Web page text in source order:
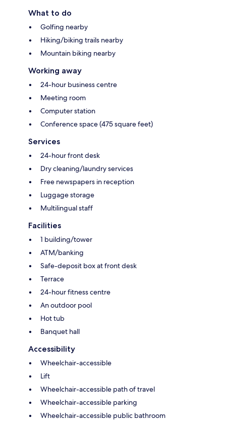
What to do
Golfing nearby
Hiking/biking trails nearby
Mountain biking nearby
Working away
24-hour business centre
Meeting room
Computer station
Conference space (475 square feet)
Services
24-hour front desk
Dry cleaning/laundry services
Free newspapers in reception
Luggage storage
Multilingual staff
Facilities
1 building/tower
ATM/banking
Safe-deposit box at front desk
Terrace
24-hour fitness centre
An outdoor pool
Hot tub
Banquet hall
Accessibility
Wheelchair-accessible
Lift
Wheelchair-accessible path of travel
Wheelchair-accessible parking
Wheelchair-accessible public bathroom